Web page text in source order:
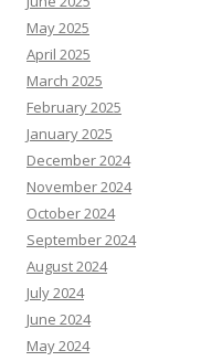
May 2025
April 2025
March 2025
February 2025
January 2025
December 2024
November 2024
October 2024
September 2024
August 2024
July 2024
June 2024
May 2024